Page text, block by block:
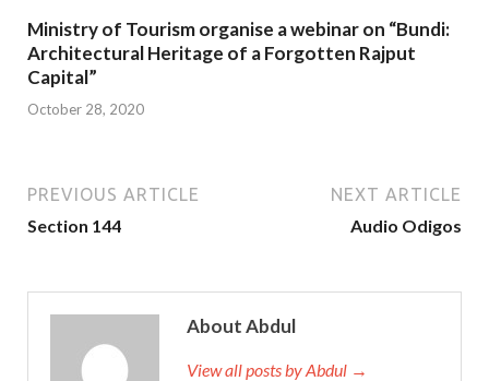
Ministry of Tourism organise a webinar on “Bundi:
Architectural Heritage of a Forgotten Rajput
Capital”
October 28, 2020
PREVIOUS ARTICLE
Section 144
NEXT ARTICLE
Audio Odigos
About Abdul
View all posts by Abdul →